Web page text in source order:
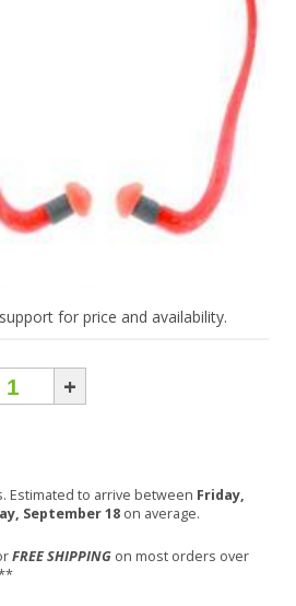
for price and availability.
+
Estimated to arrive between Friday,
September 18 on average.
FREE SHIPPING on most orders over